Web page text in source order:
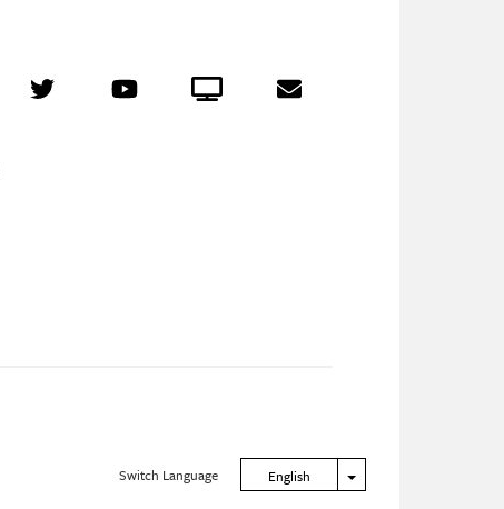
Twitter YouTubeCrowdcastEmail
Switch Language English Toggle Dropdown